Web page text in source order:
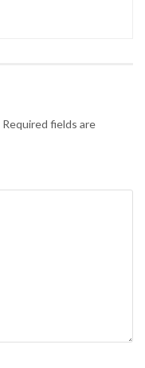
Required fields are